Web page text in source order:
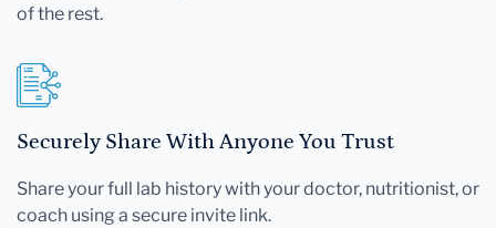
of the rest.
Securely Share With Anyone You Trust
Share your full lab history with your doctor, nutritionist, or
coach using a secure invite link.